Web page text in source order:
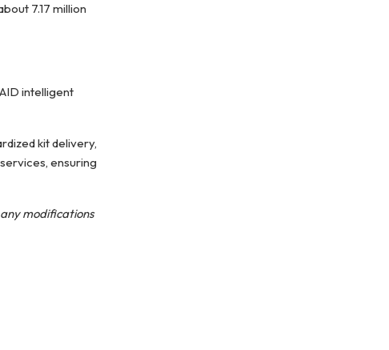
7.17 million
intelligent
kit delivery,
ensuring
modifications